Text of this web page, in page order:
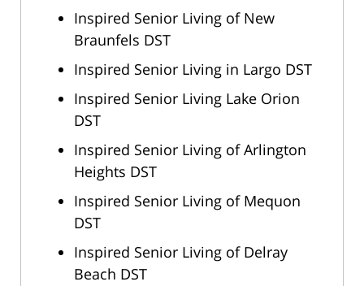
Inspired Senior Living of New
Braunfels DST
Inspired Senior Living in Largo DST
Inspired Senior Living Lake Orion
DST
Inspired Senior Living of Arlington
Heights DST
Inspired Senior Living of Mequon
DST
Inspired Senior Living of Delray
Beach DST